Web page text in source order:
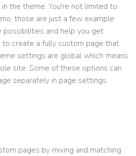
the theme. You're not limited to
those are just a few example
and help you get
create a fully custom page that
settings are global which means
site. Some of these options can
separately in page settings.
pages by mixing and matching